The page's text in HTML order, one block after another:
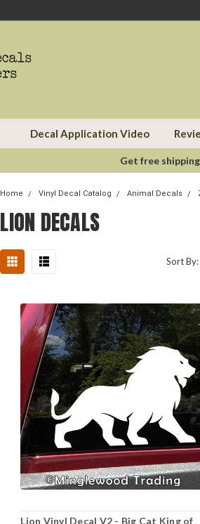
Decal Application Video
Get free
Home Vinyl Decal Catalog Animal Decals
LION DECALS
Sort By:
Lion Vinyl Decal V2 - Big Cat King of